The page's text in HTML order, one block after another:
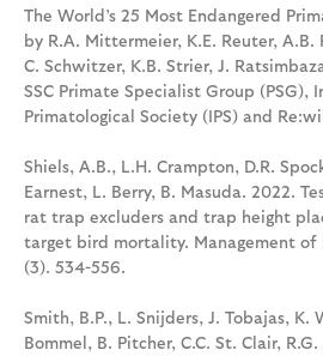
The World’s 25 Most Endangered
by R.A. Mittermeier, K.E. Reuter, A.B.
C. Schwitzer, K.B. Strier, J.
SSC Primate Specialist Group (PSG),
Primatological Society (IPS) and
Shiels, A.B., L.H. Crampton, D.R.
Earnest, L. Berry, B. Masuda. 2022.
rat trap excluders and trap height
target bird mortality. Management of
(3). 534-556.
Smith, B.P., L. Snijders, J. Tobajas, K.
Bommel, B. Pitcher, C.C. St. Clair,